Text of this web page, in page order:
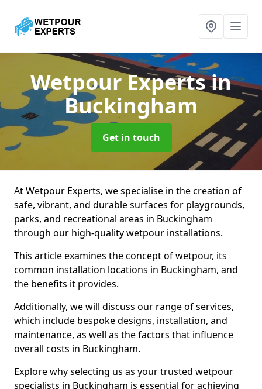
Wetpour Expertsin
Buckingham
Get in touch
At Wetpour Experts, we specialise in the creation of
safe, vibrant, and durable surfaces for playgrounds,
parks, and recreational areas in Buckingham
through our high-quality wetpour installations.
This article examines the concept of wetpour, its
common installation locations in Buckingham, and
the benefits it provides.
Additionally, we will discuss our range of services,
which include bespoke designs, installation, and
maintenance, as well as the factors that influence
overall costs in Buckingham.
Explore why selecting us as your trusted wetpour
specialists in Buckingham is essential for achieving